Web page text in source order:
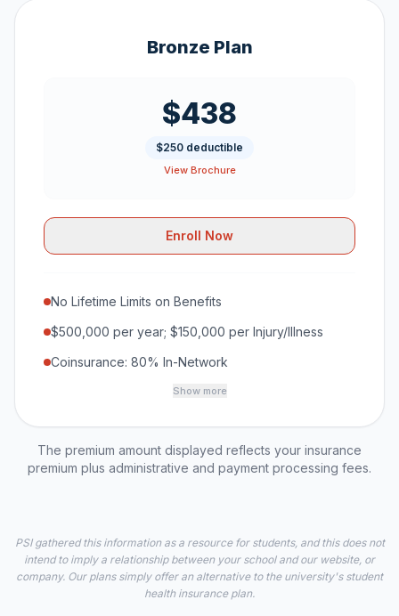
Bronze Plan
$438
$250 deductible
View Brochure
Enroll Now
No Lifetime Limits on Benefits
$500,000 per year; $150,000 per Injury/Illness
Coinsurance: 80% In-Network
Show more
The premium amount displayed reflects your insurance
premium plus administrative and payment processing fees.
PSI gathered this information as a resource for students, and this does not
intend to imply a relationship between your school and our website, or
company. Our plans simply offer an alternative to the university's student
health insurance plan.